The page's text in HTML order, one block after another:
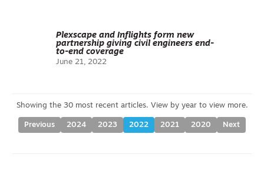
Plexscape and Inflights form new
partnership giving civil engineers end-
to-end coverage
June 21, 2022
Previous 2024 2023 2022 2021 2020 Next